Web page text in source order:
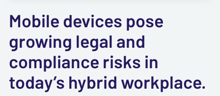
Mobile devices pose
growing legal and
compliance risks in
today’s hybrid workplace.